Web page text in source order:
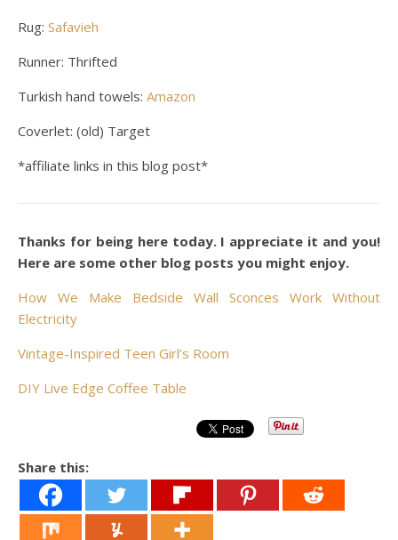
Rug: Safavieh
Runner: Thrifted
Turkish hand towels: Amazon
Coverlet: (old) Target
*affiliate links in this blog post*
Thanks for being here today. I appreciate it and you!
Here are some other blog posts you might enjoy.
How We Make Bedside Wall Sconces Work Without
Electricity
Vintage-Inspired Teen Girl’s Room
DIY Live Edge Coffee Table
Share this: